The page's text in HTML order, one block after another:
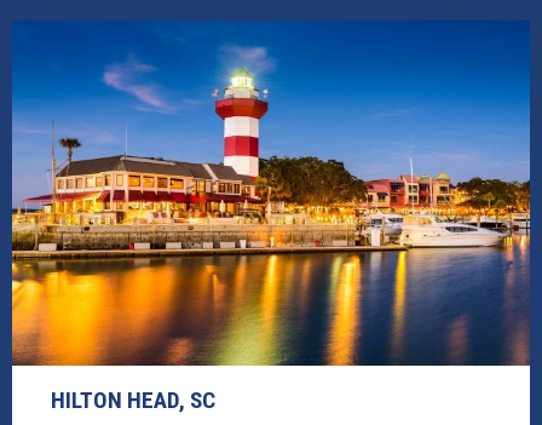
HILTON HEAD, SC